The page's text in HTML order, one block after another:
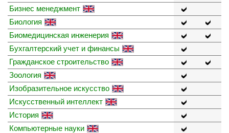
Бизнес менеджмент
Биология
Биомедицинская инженерия
Бухгалтерский учет и финансы
Гражданское строительство
Зоология
Изобразительное искусство
Искусственный интеллект
История
Компьютерные науки